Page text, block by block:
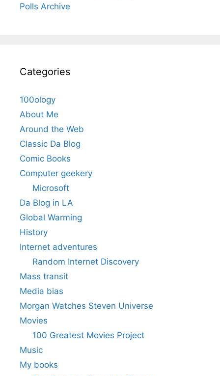
Polls Archive
Categories
100ology
About Me
Around the Web
Classic Da Blog
Comic Books
Computer geekery
Microsoft
Da Blog in LA
Global Warming
History
Internet adventures
Random Internet Discovery
Mass transit
Media bias
Morgan Watches Steven Universe
Movies
100 Greatest Movies Project
Music
My books